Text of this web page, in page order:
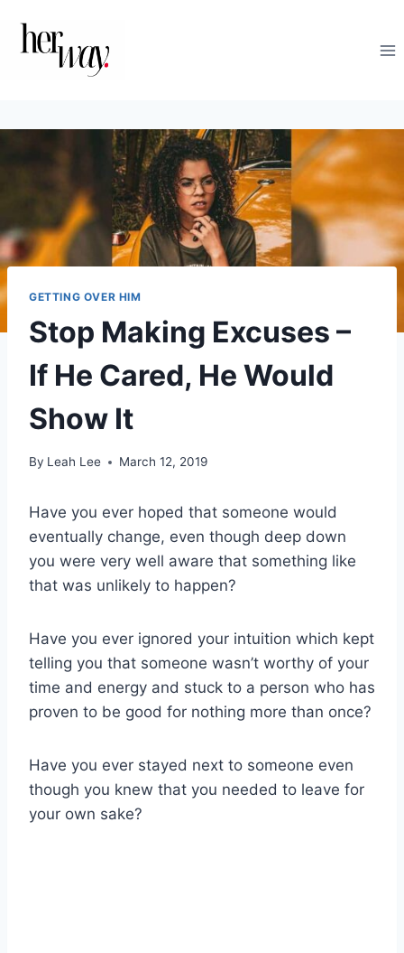
GETTING OVER HIM
Stop Making Excuses­ –
If He Cared, He Would
Show It
By Leah Lee March 12, 2019
Have you ever hoped that someone would
eventually change, even though deep down
you were very well aware that something like
that was unlikely to happen?
Have you ever ignored your intuition which kept
telling you that someone wasn’t worthy of your
time and energy and stuck to a person who has
proven to be good for nothing more than once?
Have you ever stayed next to someone even
though you knew that you needed to leave for
your own sake?